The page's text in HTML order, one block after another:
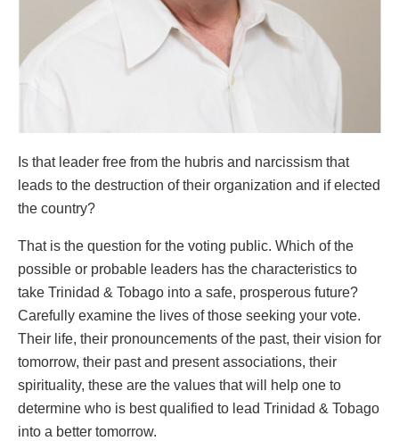
Is that leader free from the hubris and narcissism that
leads to the destruction of their organization and if elected
the country?
That is the question for the voting public. Which of the
possible or probable leaders has the characteristics to
take Trinidad & Tobago into a safe, prosperous future?
Carefully examine the lives of those seeking your vote.
Their life, their pronouncements of the past, their vision for
tomorrow, their past and present associations, their
spirituality, these are the values that will help one to
determine who is best qualified to lead Trinidad & Tobago
into a better tomorrow.